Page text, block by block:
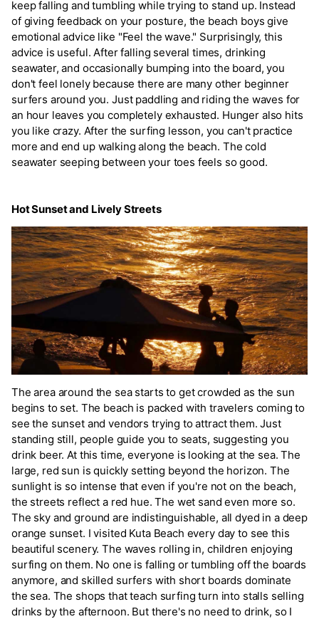
keep falling and tumbling while trying to stand up. Instead
of giving feedback on your posture, the beach boys give
emotional advice like "Feel the wave." Surprisingly, this
advice is useful. After falling several times, drinking
seawater, and occasionally bumping into the board, you
don't feel lonely because there are many other beginner
surfers around you. Just paddling and riding the waves for
an hour leaves you completely exhausted. Hunger also hits
you like crazy. After the surfing lesson, you can't practice
more and end up walking along the beach. The cold
seawater seeping between your toes feels so good.
Hot Sunset and Lively Streets
The area around the sea starts to get crowded as the sun
begins to set. The beach is packed with travelers coming to
see the sunset and vendors trying to attract them. Just
standing still, people guide you to seats, suggesting you
drink beer. At this time, everyone is looking at the sea. The
large, red sun is quickly setting beyond the horizon. The
sunlight is so intense that even if you're not on the beach,
the streets reflect a red hue. The wet sand even more so.
The sky and ground are indistinguishable, all dyed in a deep
orange sunset. I visited Kuta Beach every day to see this
beautiful scenery. The waves rolling in, children enjoying
surfing on them. No one is falling or tumbling off the boards
anymore, and skilled surfers with short boards dominate
the sea. The shops that teach surfing turn into stalls selling
drinks by the afternoon. But there's no need to drink, so I